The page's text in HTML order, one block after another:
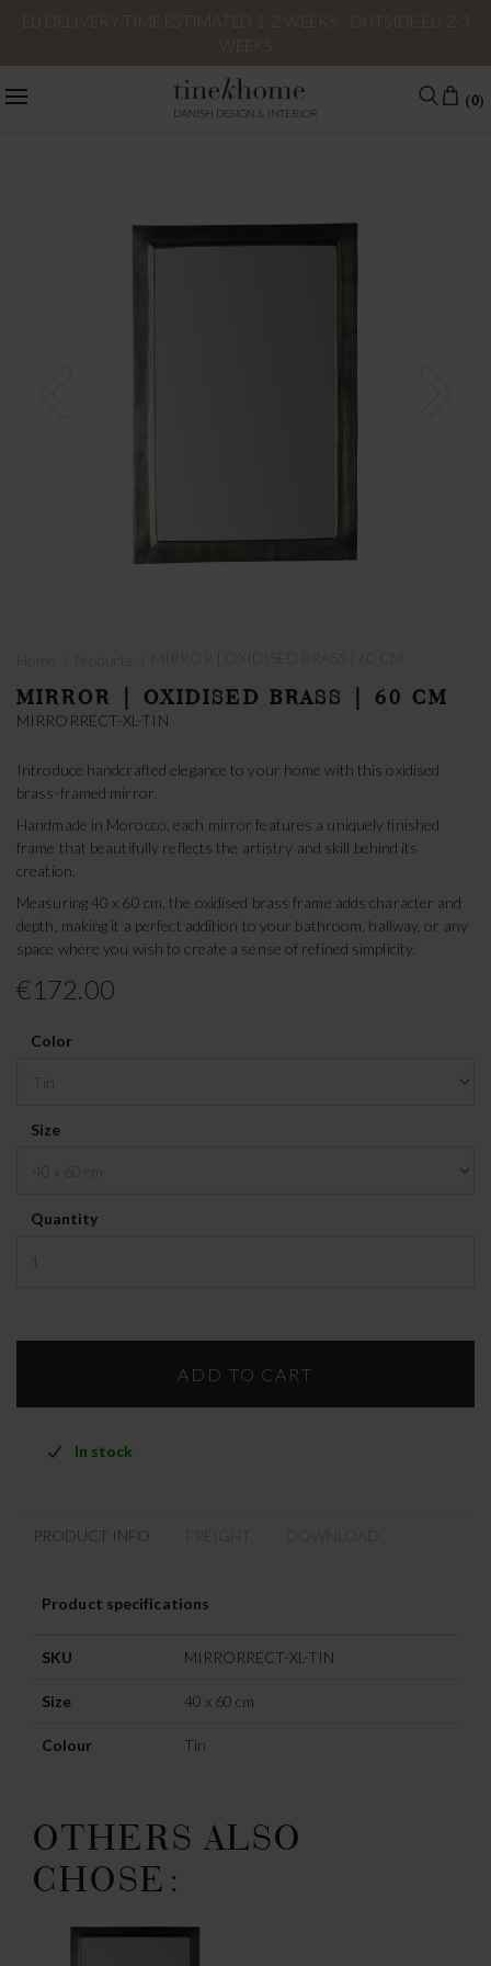
DANISH DESIGN & INTERIOR
(0)
MIRROR | OXIDISED BRASS | 60 CM
MIRRORRECT-XL-TIN
Introduce handcrafted elegance to your home with this oxidised
brass-framed mirror.
Handmade in Morocco, each mirror features a uniquely finished
frame that beautifully reflects the artistry and skill behind its
creation.
Measuring 40 x 60 cm, the oxidised brass frame adds character and
depth, making it a perfect addition to your bathroom, hallway, or any
space where you wish to create a sense of refined simplicity.
€172.00
Color
Size
Quantity
In stock
PRODUCT INFO
Product specifications
SKU MIRRORRECT-XL-TIN
Size 40 x 60 cm
Colour Tin
OTHERS ALSO
CHOSE: